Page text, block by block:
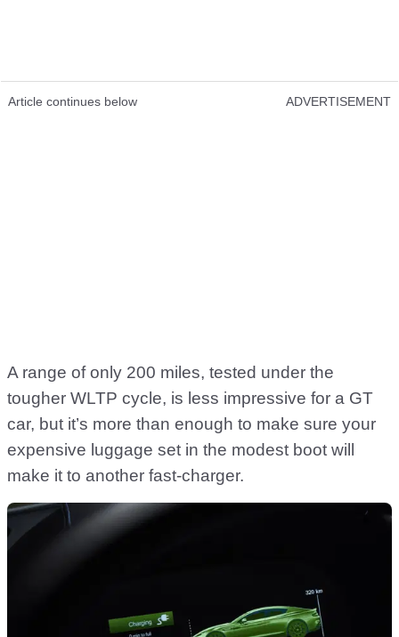
Article continues below ADVERTISEMENT
A range of only 200 miles, tested under the
tougher WLTP cycle, is less impressive for a GT
car, but it’s more than enough to make sure your
expensive luggage set in the modest boot will
make it to another fast-charger.